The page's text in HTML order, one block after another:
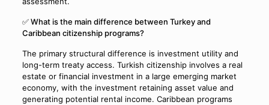
✅ What is the main difference between Turkey and
Caribbean citizenship programs?
The primary structural difference is investment utility and
long-term treaty access. Turkish citizenship involves a real
estate or financial investment in a large emerging market
economy, with the investment retaining asset value and
generating potential rental income. Caribbean programs